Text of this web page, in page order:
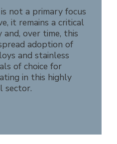
not a primary focus
it remains a critical
over time, this
adoption of
and stainless
of choice for
in this highly
sector.